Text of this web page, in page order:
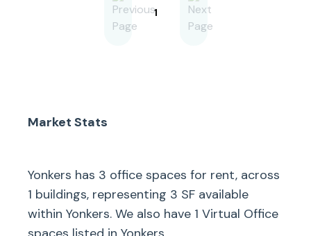
1
Market Stats
Yonkers has 3 office spaces for rent, across
1 buildings, representing 3 SF available
within Yonkers. We also have 1 Virtual Office